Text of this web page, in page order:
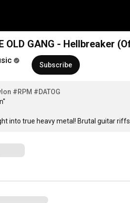
OLD GANG - Hellbreaker
Subscribe
#RPM #DATOG
into true heavy metal! Brutal guitar